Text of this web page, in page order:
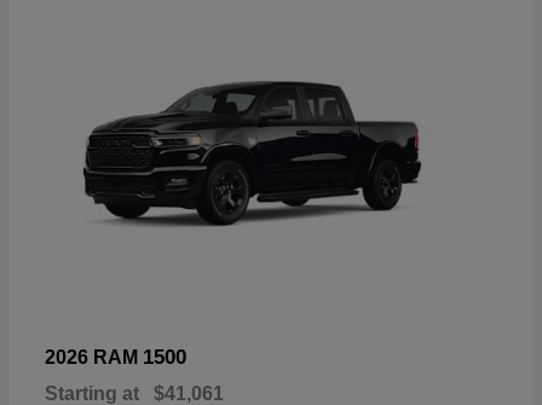
2026 RAM 1500
Starting at $41,061